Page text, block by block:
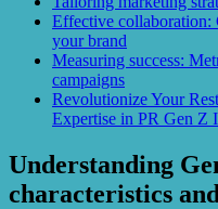
Effective collaboration:
your brand
Measuring success:
campaigns
Revolutionize Your
Expertise in PR Gen Z
Understanding
characteristics